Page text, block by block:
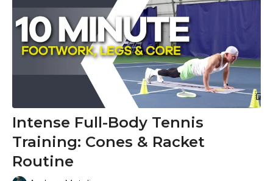
Intense Full-Body Tennis
Training: Cones & Racket
Routine